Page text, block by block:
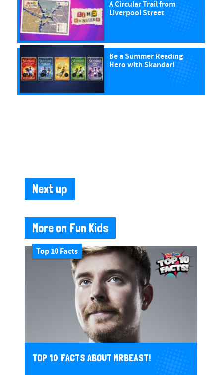
A Circular Trail from
Liverpool Street
Be a Summer Reading
Hero with Skandar!
Next up
More on Fun Kids
Top 10 Facts
TOP 10 FACTS ABOUT MRBEAST!